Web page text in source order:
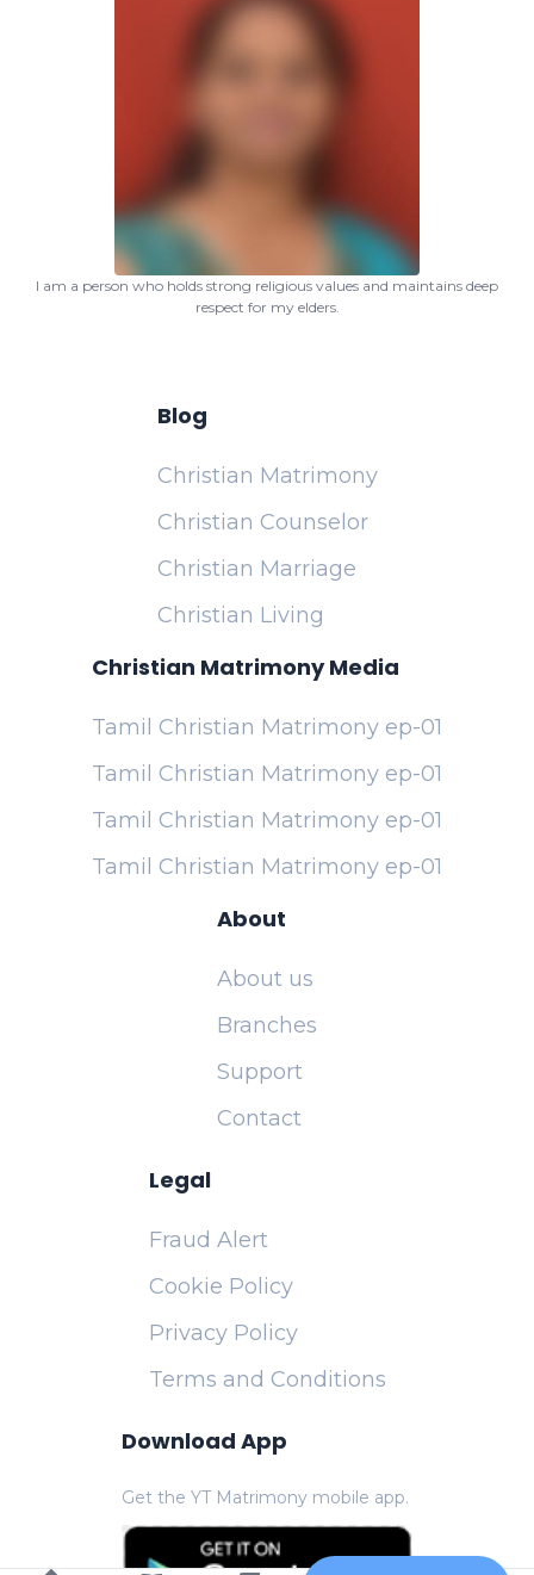
I am a person who holds strong religious values and maintains deep
respect for my elders.
Download App
Get the YT Matrimony mobile app.
Blog
Christian Matrimony
Christian Counselor
Christian Marriage
Christian Living
Christian Matrimony Media
Tamil Christian Matrimony ep-01
Tamil Christian Matrimony ep-01
Tamil Christian Matrimony ep-01
Tamil Christian Matrimony ep-01
About
About us
Branches
Support
Contact
Legal
Fraud Alert
Cookie Policy
Privacy Policy
Terms and Conditions